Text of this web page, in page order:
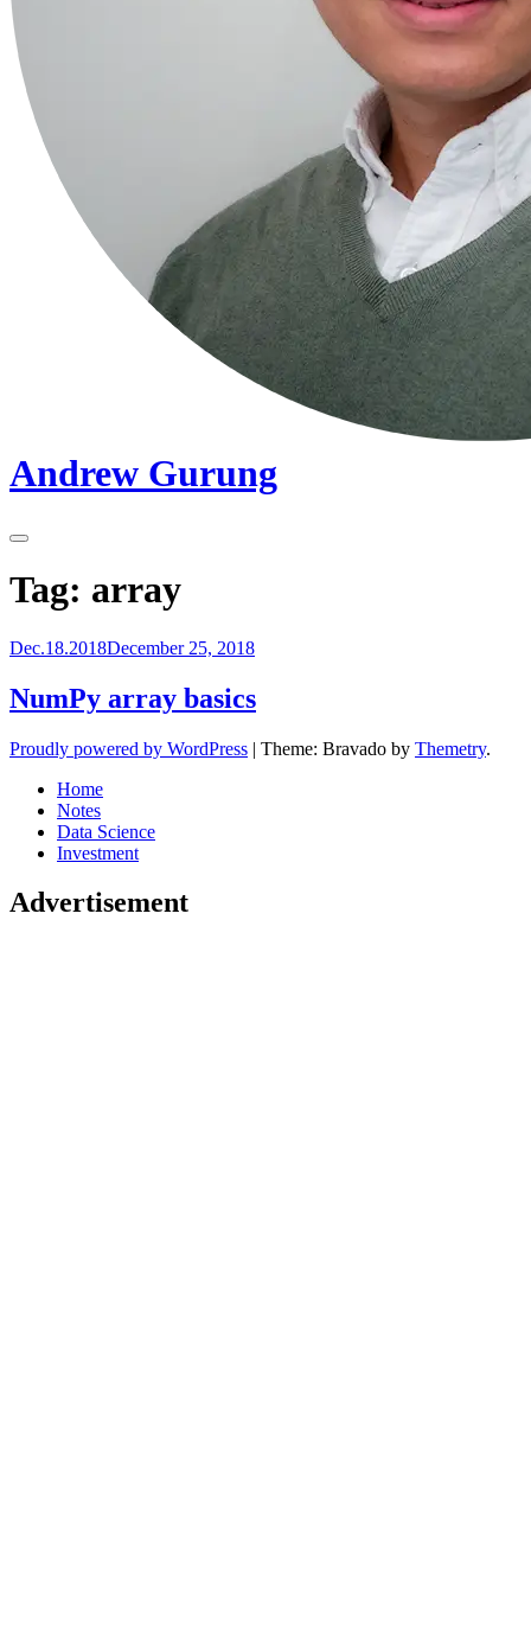
Andrew Gurung
Primary
Tag: array
Dec.18.2018December 25, 2018
NumPy array basics
Proudly powered by WordPress | Theme: Bravado by Themetry.
Home
Notes
Data Science
Investment
Advertisement